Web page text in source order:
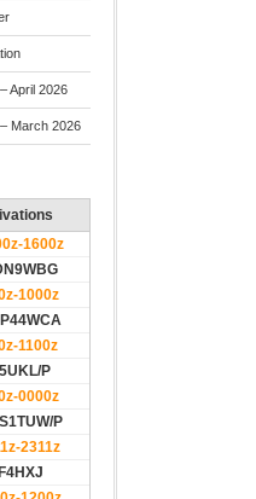
April 2026
March 2026